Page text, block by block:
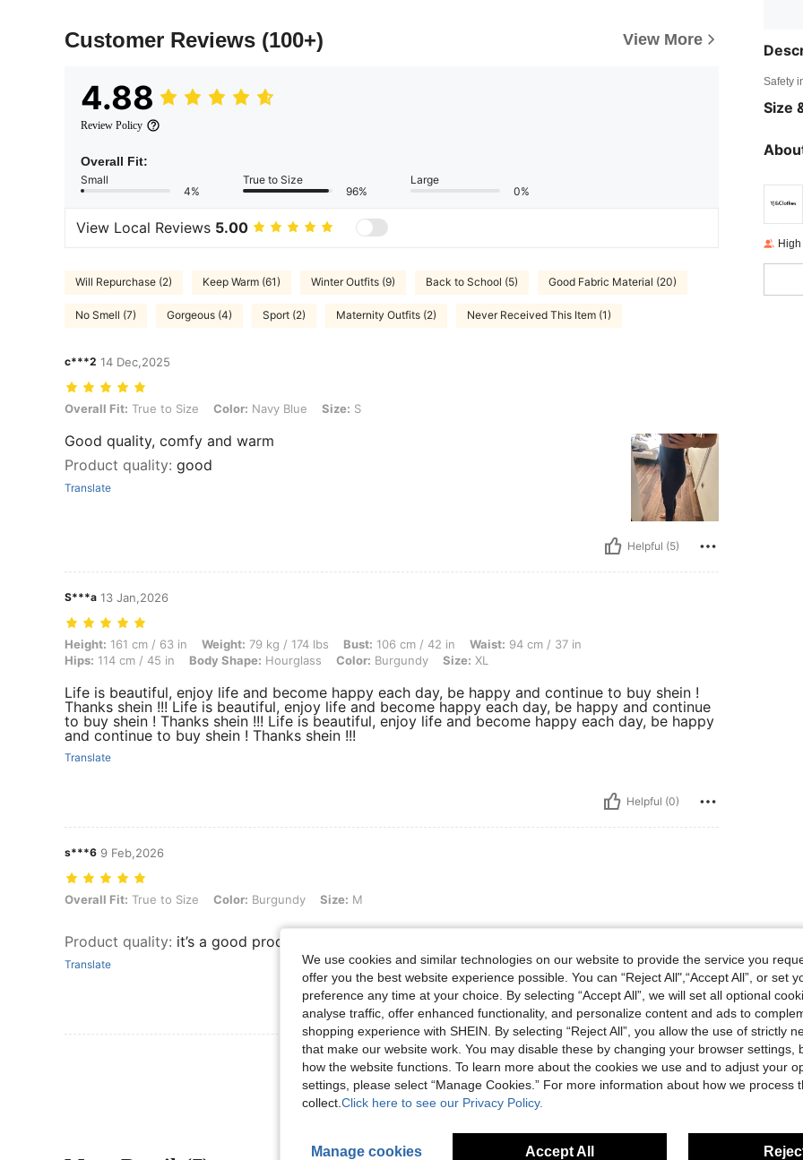
Customer Reviews (100+) View More
4.88
Review Policy
Overall Fit:
Small
4%
True to Size
96%
Large
0%
View Local Reviews 5.00
Will Repurchase (2) Keep Warm (61) Winter Outfits (9) Back to School (5) Good Fabric Material (20)
No Smell (7) Gorgeous (4) Sport (2) Maternity Outfits (2) Never Received This Item (1)
c***2 14 Dec,2025
Overall Fit: True to Size, Color: Navy Blue, Size: S
Overall Fit: True to Size Color: Navy Blue Size: S
Good quality, comfy and warm
Product quality: good
Translate
Helpful (5)
S***a 13 Jan,2026
Height: 161 cm / 63 in, Weight: 79 kg / 174 lbs, Bust: 106 cm / 42 in, Waist: 94 cm / 37 in, Hips: 114 cm / 45 in, Body Shape: Hourglass, Color:
Height: 161 cm / 63 in Weight: 79 kg / 174 lbs Bust: 106 cm / 42 in Waist: 94 cm / 37 in
Hips: 114 cm / 45 in Body Shape: Hourglass Color: Burgundy Size: XL
Life is beautiful, enjoy life and become happy each day, be happy and continue to buy shein !
Thanks shein !!! Life is beautiful, enjoy life and become happy each day, be happy and continue
to buy shein ! Thanks shein !!! Life is beautiful, enjoy life and become happy each day, be happy
and continue to buy shein ! Thanks shein !!!
Translate
Helpful (0)
s***6 9 Feb,2026
Overall Fit: True to Size, Color: Burgundy, Size: M
Overall Fit: True to Size Color: Burgundy Size: M
Product quality: it’s a good product, I’ll recommend
Translate
Helpful (0)
View More Reviews
Safety
Size
We use cookies and similar technologies on our website to provide the service you
offer you the best website experience possible. You can “Reject All",“Accept All”, or set
preference any time at your choice. By selecting “Accept All”, we will set all optional
analyse traffic, offer enhanced functionality, and personalize content and ads to
shopping experience with SHEIN. By selecting “Reject All”, you allow the use of strictly
that make our website work. You may disable these by changing your browser settings,
how the website functions. To learn more about the cookies we use and to adjust your
settings, please select “Manage Cookies.” For more information about how we process
collect. Click here to see our Privacy Policy.
Manage cookies Accept All